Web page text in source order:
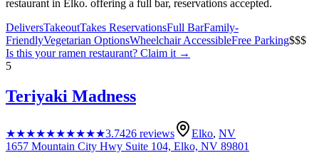
restaurant in Elko. offering a full bar, reservations accepted.
DeliversTakeoutTakes ReservationsFull BarFamily-
FriendlyVegetarian OptionsWheelchair AccessibleFree Parking$$$
Is this yourramen restaurant? Claim it →
5
Teriyaki Madness
★★★★★★★★★★3.7426 reviews Elko, NV
1657 Mountain City Hwy Suite 104, Elko, NV 89801